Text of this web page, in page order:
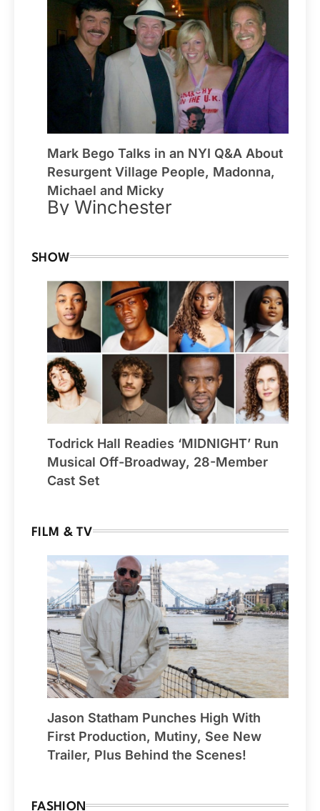
Mark Bego Talks in an NYI Q&A About
Resurgent Village People, Madonna,
Michael and Micky
By Winchester
SHOW
Todrick Hall Readies ‘MIDNIGHT’ Run
Musical Off-Broadway, 28-Member
Cast Set
FILM & TV
Jason Statham Punches High With
First Production, Mutiny, See New
Trailer, Plus Behind the Scenes!
FASHION